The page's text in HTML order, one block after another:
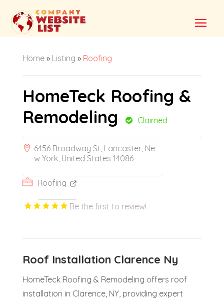
Home» Listing » Roofing
HomeTeck Roofing &
Remodeling
Claimed
6456 Broadway St, Lancaster, Ne
w York, United States 14086
Roofing
Be the first to review!
Roof Installation Clarence Ny
HomeTeck Roofing & Remodeling offers roof
installation in Clarence, NY, providing expert